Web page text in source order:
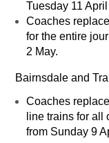
Tuesday 11
Coaches
for the entire
2 May.
Bairnsdale and
Coaches
line trains for all
from Sunday 9